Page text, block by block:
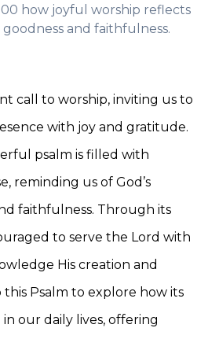
how joyful worship reflects
and faithfulness.
call to worship, inviting us to
with joy and gratitude.
psalm is filled with
reminding us of God’s
faithfulness. Through its
to serve the Lord with
His creation and
Psalm to explore how its
in our daily lives, offering